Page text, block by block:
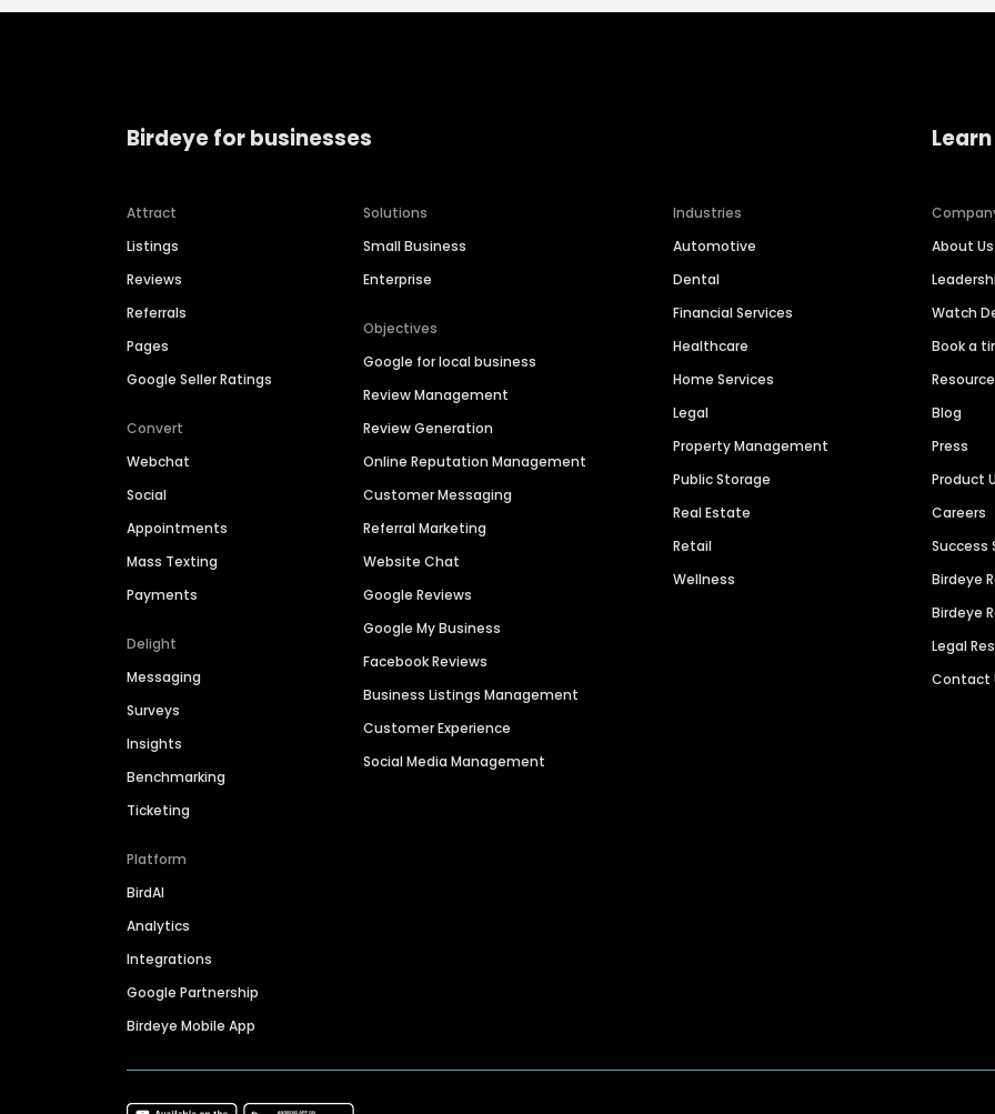
Birdeye for businesses
Attract
Listings
Reviews
Referrals
Pages
Google Seller Ratings
Convert
Webchat
Social
Appointments
Mass Texting
Payments
Delight
Messaging
Surveys
Insights
Benchmarking
Ticketing
Platform
BirdAI
Analytics
Integrations
Google Partnership
Birdeye Mobile App
Solutions
Small Business
Enterprise
Objectives
Google for local business
Review Management
Review Generation
Online Reputation Management
Customer Messaging
Referral Marketing
Website Chat
Google Reviews
Google My Business
Facebook Reviews
Business Listings Management
Customer Experience
Social Media Management
Industries
Automotive
Dental
Financial Services
Healthcare
Home Services
Legal
Property Management
Public Storage
Real Estate
Retail
Wellness
About Us
Watch
Book a
Blog
Press
Product
Careers
Success
Birdeye
Birdeye
Legal
Contact